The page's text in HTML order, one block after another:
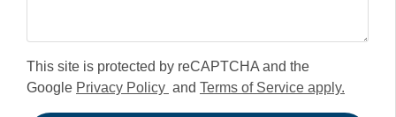
This site is protected by reCAPTCHA and the
Google Privacy Policy and Terms of Service apply.